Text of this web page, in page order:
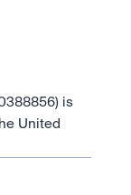
is
United